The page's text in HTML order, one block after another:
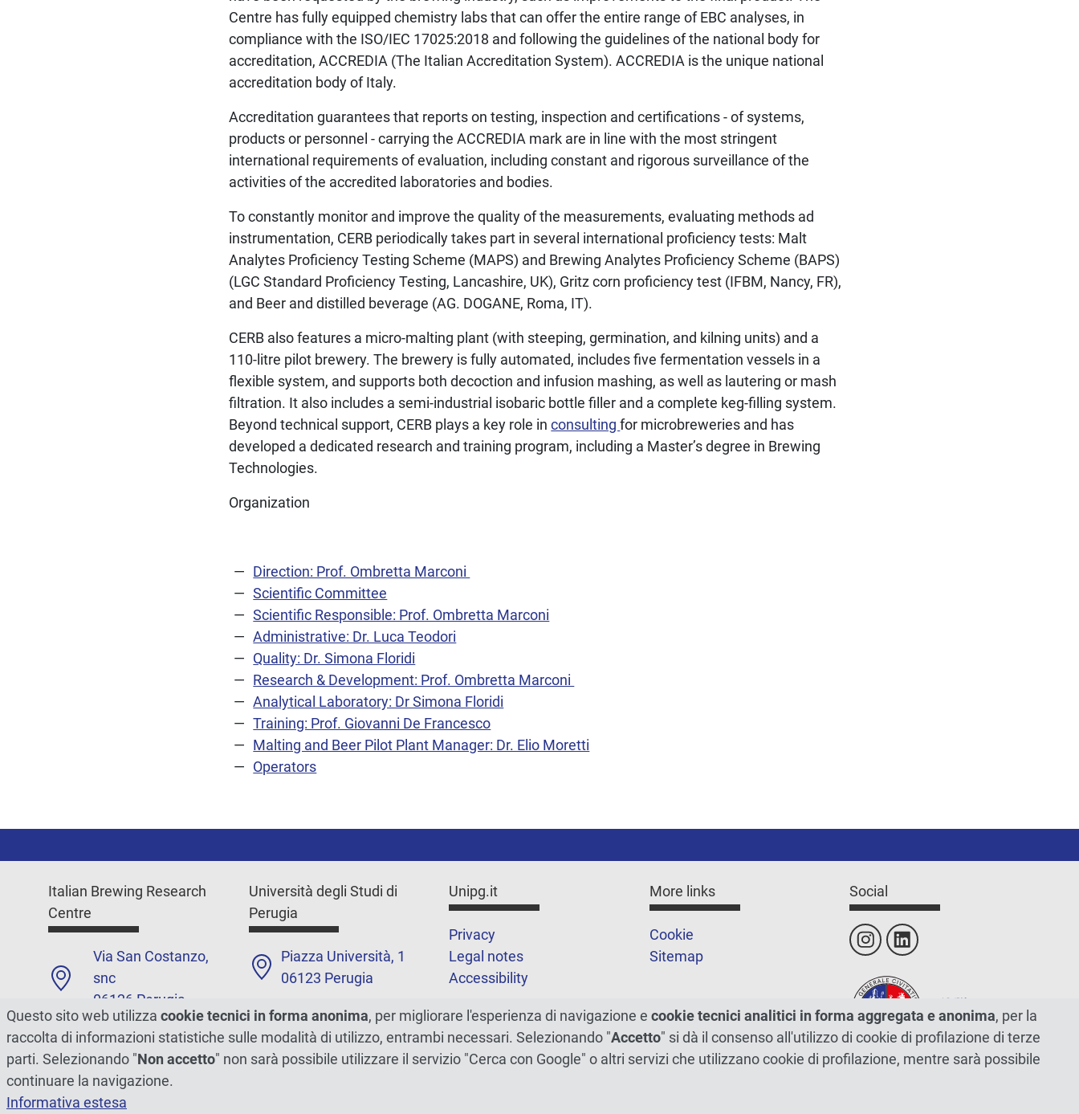
Centre has fully equipped chemistry labs that can offer the entire range of EBC analyses, in
compliance with the ISO/IEC 17025:2018 and following the guidelines of the national body for
accreditation, ACCREDIA (The Italian Accreditation System). ACCREDIA is the unique national
accreditation body of Italy.
Accreditation guarantees that reports on testing, inspection and certifications - of systems,
products or personnel - carrying the ACCREDIA mark are in line with the most stringent
international requirements of evaluation, including constant and rigorous surveillance of the
activities of the accredited laboratories and bodies.
To constantly monitor and improve the quality of the measurements, evaluating methods ad
instrumentation, CERB periodically takes part in several international proficiency tests: Malt
Analytes Proficiency Testing Scheme (MAPS) and Brewing Analytes Proficiency Scheme (BAPS)
(LGC Standard Proficiency Testing, Lancashire, UK), Gritz corn proficiency test (IFBM, Nancy, FR),
and Beer and distilled beverage (AG. DOGANE, Roma, IT).
CERB also features a micro-malting plant (with steeping, germination, and kilning units) and a
110-litre pilot brewery. The brewery is fully automated, includes five fermentation vessels in a
flexible system, and supports both decoction and infusion mashing, as well as lautering or mash
filtration. It also includes a semi-industrial isobaric bottle filler and a complete keg-filling system.
Beyond technical support, CERB plays a key role inconsultingfor microbreweries and has
developed a dedicated research and training program, including a Master’s degree in Brewing
Technologies.
Organization
Direction: Prof. Ombretta Marconi
Scientific Committee
Scientific Responsible: Prof. Ombretta Marconi
Administrative: Dr. Luca Teodori
Quality: Dr. Simona Floridi
Research & Development: Prof. Ombretta Marconi
Analytical Laboratory: Dr Simona Floridi
Training: Prof. Giovanni De Francesco
Malting and Beer Pilot Plant Manager: Dr. Elio Moretti
Operators
Italian Brewing Research
Centre
Via San Costanzo,
snc
06126 Perugia
+39 075 585 7946
Contacts
Università degli Studi di
Perugia
Piazza Università, 1
06123 Perugia
+39 0755851
Contacts
Unipg.it
Privacy
Legal notes
Accessibility
More links
Cookie
Sitemap
Social
Questo sito web utilizza cookie tecnici in forma anonima, per migliorare l'esperienza di navigazione e cookie tecnici analitici in forma aggregata e anonima, per la
raccolta di informazioni statistiche sulle modalità di utilizzo, entrambi necessari. Selezionando "Accetto" si dà il consenso all'utilizzo di cookie di profilazione di terze
parti. Selezionando "Non accetto" non sarà possibile utilizzare il servizio "Cerca con Google" o altri servizi che utilizzano cookie di profilazione, mentre sarà possibile
continuare la navigazione.
Informativa estesa